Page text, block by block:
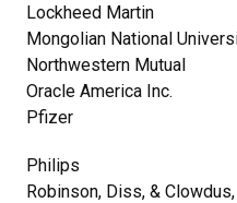
Lockheed Martin
Mongolian National
Northwestern Mutual
Oracle America Inc.
Pfizer
Philips
Robinson, Diss, & Clowdus,